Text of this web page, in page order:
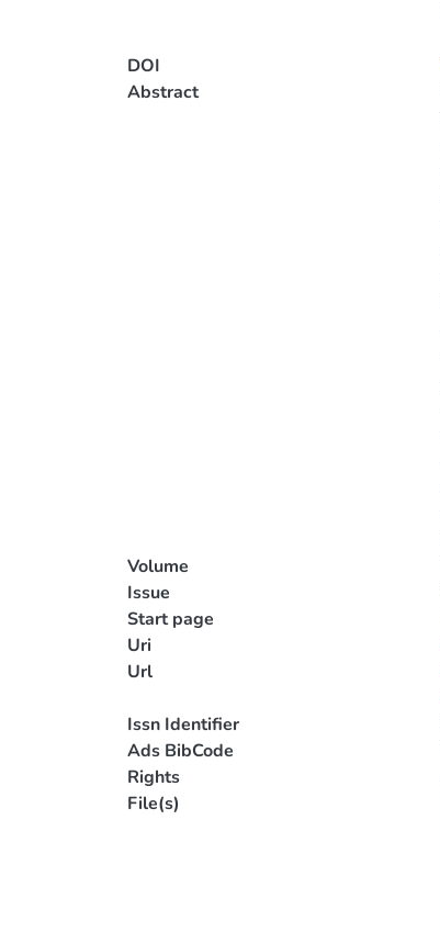
DOI
Abstract
Volume
Issue
Start page
Uri
Url
Issn Identifier
Ads BibCode
Rights
File(s)